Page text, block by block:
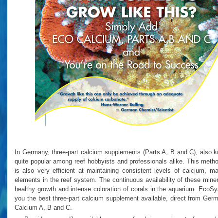
In Germany, three-part calcium supplements (Parts A, B and C), also
quite popular among reef hobbyists and professionals alike. This
is also very efficient at maintaining consistent levels of calcium,
elements in the reef system. The continuous availability of these
healthy growth and intense coloration of corals in the aquarium.
you the best three-part calcium supplement available, direct from
Calcium A, B and C.